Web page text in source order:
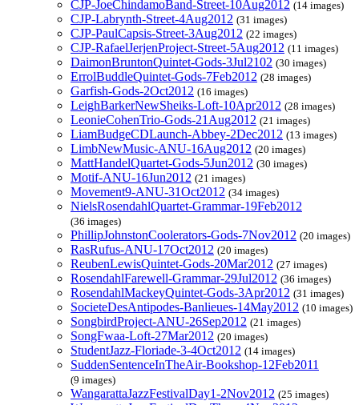
CJP-JoeChindamoBand-Street-10Aug2012 (14 images)
CJP-Labrynth-Street-4Aug2012 (31 images)
CJP-PaulCapsis-Street-3Aug2012 (22 images)
CJP-RafaelJerjenProject-Street-5Aug2012 (11 images)
DaimonBruntonQuintet-Gods-3Jul2102 (30 images)
ErrolBuddleQuintet-Gods-7Feb2012 (28 images)
Garfish-Gods-2Oct2012 (16 images)
LeighBarkerNewSheiks-Loft-10Apr2012 (28 images)
LeonieCohenTrio-Gods-21Aug2012 (21 images)
LiamBudgeCDLaunch-Abbey-2Dec2012 (13 images)
LimbNewMusic-ANU-16Aug2012 (20 images)
MattHandelQuartet-Gods-5Jun2012 (30 images)
Motif-ANU-16Jun2012 (21 images)
Movement9-ANU-31Oct2012 (34 images)
NielsRosendahlQuartet-Grammar-19Feb2012
(36 images)
PhillipJohnstonCoolerators-Gods-7Nov2012 (20 images)
RasRufus-ANU-17Oct2012 (20 images)
ReubenLewisQuintet-Gods-20Mar2012 (27 images)
RosendahlFarewell-Grammar-29Jul2012 (36 images)
RosendahlMackeyQuintet-Gods-3Apr2012 (31 images)
SocieteDesAntipodes-Banlieues-14May2012 (10 images)
SongbirdProject-ANU-26Sep2012 (21 images)
SongFwaa-Loft-27Mar2012 (20 images)
StudentJazz-Floriade-3-4Oct2012 (14 images)
SuddenSentenceInTheAir-Bookshop-12Feb2011
(9 images)
WangarattaJazzFestivalDay1-2Nov2012 (25 images)